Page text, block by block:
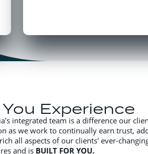
Experience
integrated team is a difference our
as we work to continually earn trust,
all aspects of our clients' ever-
and is BUILT FOR YOU.